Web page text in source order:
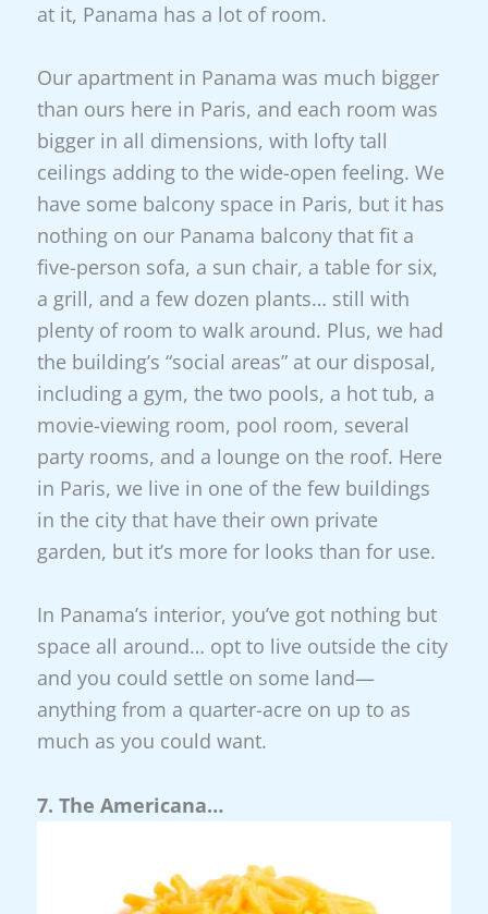
at it, Panama has a lot of room.
Our apartment in Panama was much bigger
than ours here in Paris, and each room was
bigger in all dimensions, with lofty tall
ceilings adding to the wide-open feeling. We
have some balcony space in Paris, but it has
nothing on our Panama balcony that fit a
five-person sofa, a sun chair, a table for six,
a grill, and a few dozen plants… still with
plenty of room to walk around. Plus, we had
the building’s “social areas” at our disposal,
including a gym, the two pools, a hot tub, a
movie-viewing room, pool room, several
party rooms, and a lounge on the roof. Here
in Paris, we live in one of the few buildings
in the city that have their own private
garden, but it’s more for looks than for use.
In Panama’s interior, you’ve got nothing but
space all around… opt to live outside the city
and you could settle on some land—
anything from a quarter-acre on up to as
much as you could want.
7. The Americana…